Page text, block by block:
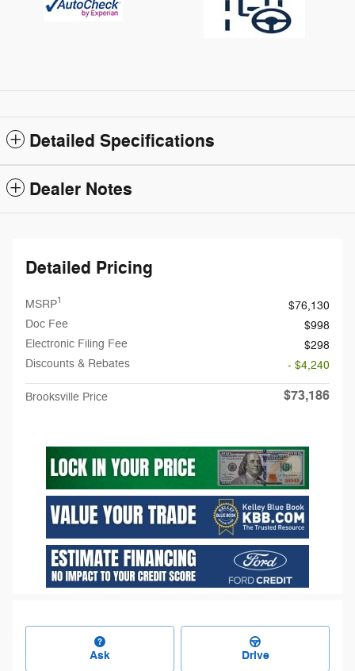
Detailed Specifications
Dealer Notes
Detailed Pricing
MSRP1
$76,130
Doc Fee
$998
Electronic Filing Fee
$298
Discounts & Rebates
- $4,240
Brooksville Price $73,186
Ask Drive